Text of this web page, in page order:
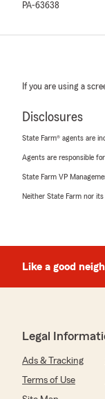
PA-63638
If you are using a
Disclosures
State Farm® agents are
Agents are responsible
State Farm VP
Neither State Farm nor
Like a good
Legal
Ads & Tracking
Terms of Use